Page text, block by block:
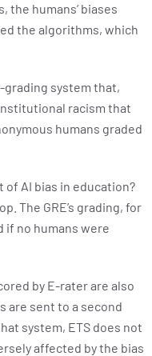
the humans’ biases
the algorithms, which
grading system that,
racism that
humans graded
of AI bias in education?
The GRE’s grading, for
if no humans were
by E-rater are also
are sent to a second
system, ETS does not
affected by the bias